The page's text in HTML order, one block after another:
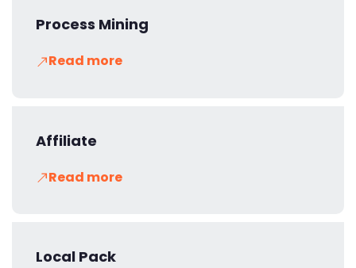
Process Mining
Read more
Affiliate
Read more
Local Pack